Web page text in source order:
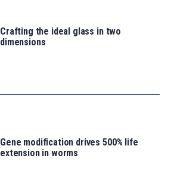
Crafting the ideal glass in two
dimensions
Gene modification drives 500% life
extension in worms